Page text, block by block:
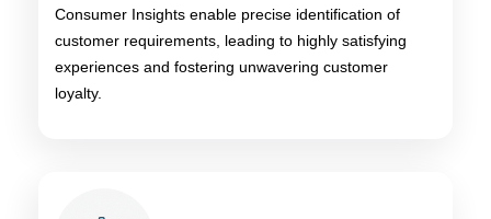
Consumer Insights enable precise identification of
customer requirements, leading to highly satisfying
experiences and fostering unwavering customer
loyalty.